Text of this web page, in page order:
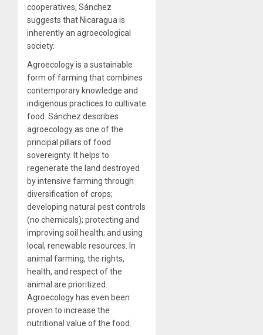
cooperatives, Sánchez
suggests that Nicaragua is
inherently an agroecological
society.
Agroecology is a sustainable
form of farming that combines
contemporary knowledge and
indigenous practices to cultivate
food. Sánchez describes
agroecology as one of the
principal pillars of food
sovereignty. It helps to
regenerate the land destroyed
by intensive farming through
diversification of crops;
developing natural pest controls
(no chemicals); protecting and
improving soil health; and using
local, renewable resources. In
animal farming, the rights,
health, and respect of the
animal are prioritized.
Agroecology has even been
proven to increase the
nutritional value of the food.